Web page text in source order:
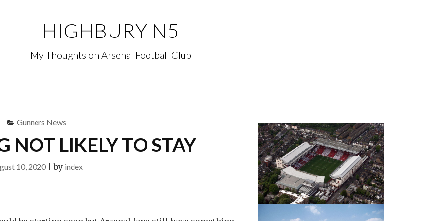
HIGHBURY N5
My Thoughts on Arsenal Football Club
Gunners News
NOT LIKELY TO STAY
10, 2020|by index